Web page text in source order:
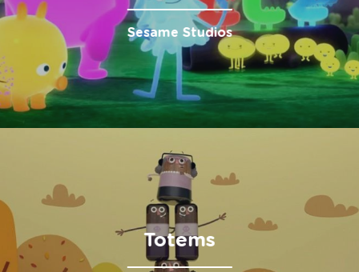
Sesame Studios
Totems